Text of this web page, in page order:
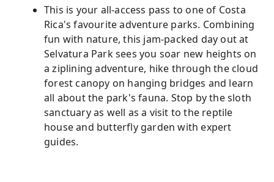
This is your all-access pass to one of Costa
Rica's favourite adventure parks. Combining
fun with nature, this jam-packed day out at
Selvatura Park sees you soar new heights on
a ziplining adventure, hike through the cloud
forest canopy on hanging bridges and learn
all about the park's fauna. Stop by the sloth
sanctuary as well as a visit to the reptile
house and butterfly garden with expert
guides.